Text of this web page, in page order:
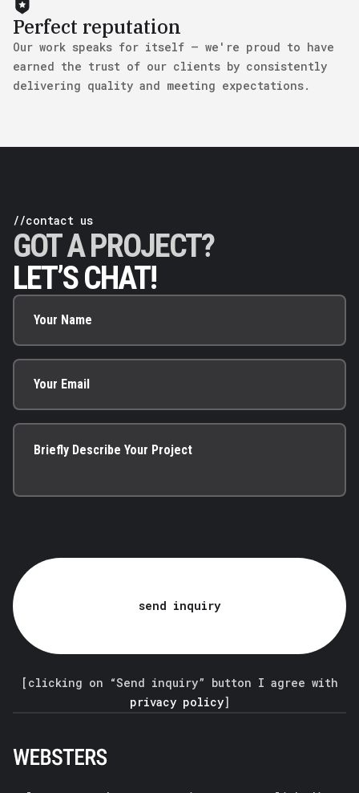
Perfect reputation
Our work speaks for itself — we're proud to have
earned the trust of our clients by consistently
delivering quality and meeting expectations.
//contact us
GOT A PROJECT?
LET’S CHAT!
Your Name
Your Email
Briefly Describe Your Project
send inquiry
[clicking on “Send inquiry” button I agree with
privacy policy]